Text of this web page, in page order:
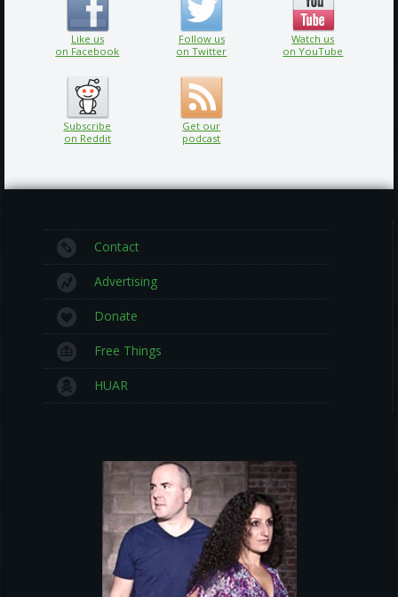
Like us
on Facebook
Follow us
on Twitter
Watch us
on YouTube
Subscribe
on Reddit
Get our
podcast
Contact
Advertising
Donate
Free Things
HUAR